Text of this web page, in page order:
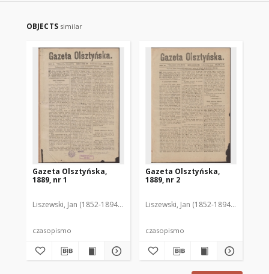
OBJECTS similar
Gazeta Olsztyńska,
1889, nr 1
Liszewski, Jan (1852-1894). Red.
czasopismo
Gazeta Olsztyńska,
1889, nr 2
Liszewski, Jan (1852-1894). Red.
czasopismo